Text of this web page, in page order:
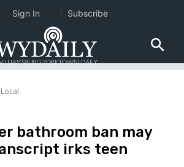
Local
bathroom ban may
irks teen
Sign In Subscribe